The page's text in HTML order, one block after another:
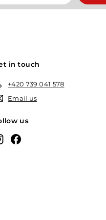
in touch
+420 739 041 578
Email us
us
InstagramFacebook